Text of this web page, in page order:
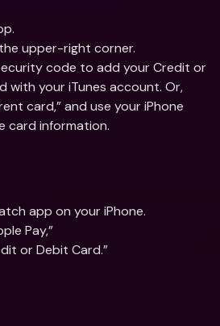
upper-right corner.
code to add your Credit or
with your iTunes account. Or,
card,” and use your iPhone
card information.
app on your iPhone.
Pay,”
or Debit Card.”